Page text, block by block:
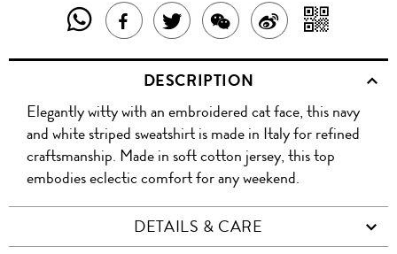
SHARE
THIS
PRODUCT
WITH
WHATSAPP
SHARE
THIS
PRODUCT
ON
FACEBOOK
TWEET
ABOUT
THIS
PRODUCT
SHARE
THIS
PRODUCT
WITH
WECHAT
SHARE
ON
WITH
QR
DESCRIPTION
Elegantly witty with an embroidered cat face, this navy
and white striped sweatshirt is made in Italy for refined
craftsmanship. Made in soft cotton jersey, this top
embodies eclectic comfort for any weekend.
DETAILS & CARE